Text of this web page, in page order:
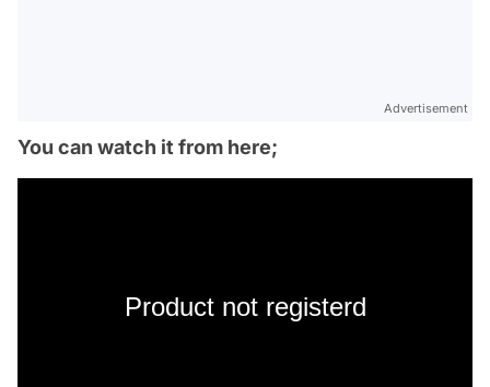
Advertisement
You can watch it from here;
Product not registerd